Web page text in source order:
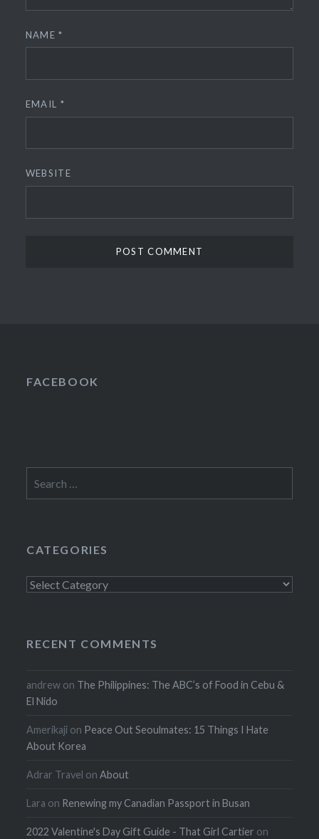
NAME*
EMAIL *
WEBSITE
FACEBOOK
for:
CATEGORIES
Categories
RECENT COMMENTS
andrew on The Philippines: The ABC’s of Food in Cebu &
El Nido
Amerikaji on Peace Out Seoulmates: 15 Things I Hate
About Korea
Adrar Travel onAbout
Lara on Renewing my Canadian Passport in Busan
2022 Valentine's Day Gift Guide - That Girl Cartier on